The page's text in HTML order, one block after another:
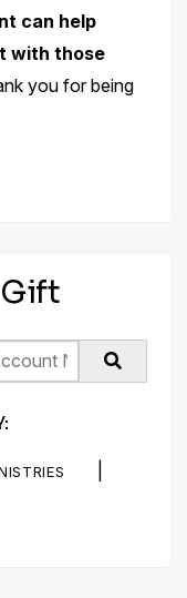
can help
with those
you for being